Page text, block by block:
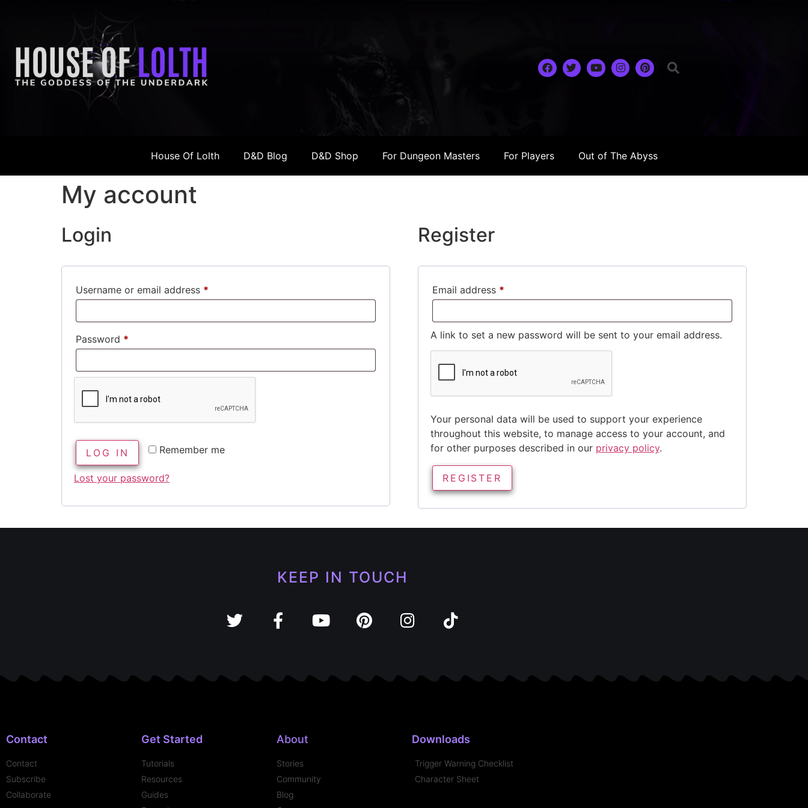
House Of Lolth D&D Blog D&D Shop For Dungeon Masters For Players Out of The Abyss
My account
Login
Username or email address *
Password *
Remember me
LOG IN
Lost your password?
Register
Email address *
A link to set a new password will be sent to your email address.
Your personal data will be used to support your experience
throughout this website, to manage access to your account, and
for other purposes described in our privacy policy.
REGISTER
KEEP IN TOUCH
Contact
Contact
Subscribe
Collaborate
Get Started
Tutorials
Resources
Guides
About
Stories
Community
Blog
Downloads
Trigger Warning Checklist
Character Sheet